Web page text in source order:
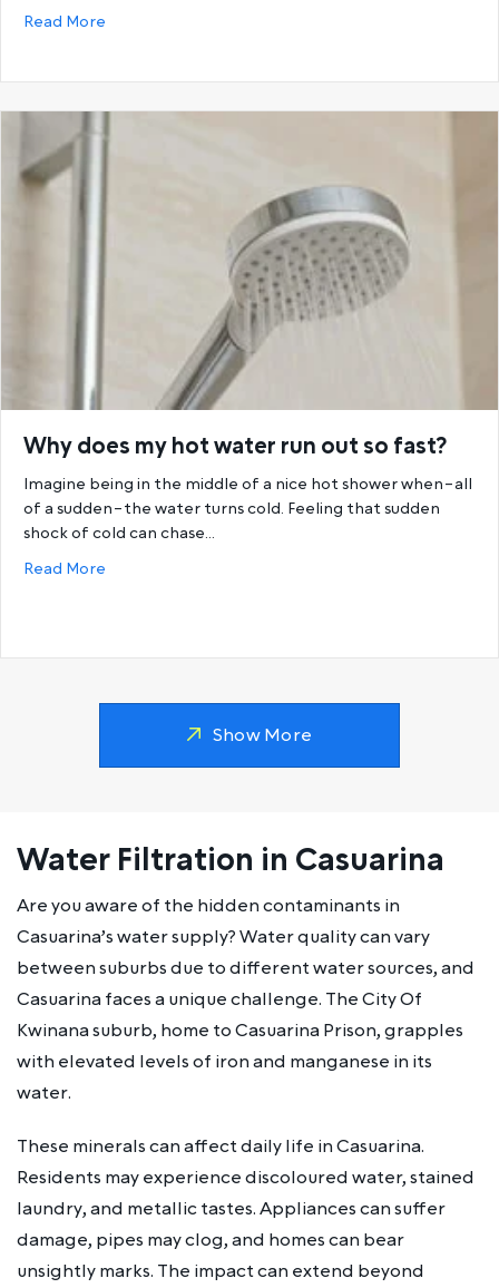
Read More
Why does my hot water run out so fast?
Imagine being in the middle of a nice hot shower when–all
of a sudden–the water turns cold. Feeling that sudden
shock of cold can chase…
Read More
Show More
Water Filtration in Casuarina
Are you aware of the hidden contaminants in
Casuarina’s water supply? Water quality can vary
between suburbs due to different water sources, and
Casuarina faces a unique challenge. The City Of
Kwinana suburb, home to Casuarina Prison, grapples
with elevated levels of iron and manganese in its
water.
These minerals can affect daily life in Casuarina.
Residents may experience discoloured water, stained
laundry, and metallic tastes. Appliances can suffer
damage, pipes may clog, and homes can bear
unsightly marks. The impact can extend beyond